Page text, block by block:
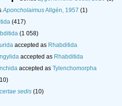
AponcholaimusAllgén, 1957 (1)
(417)
(1 058)
accepted as Rhabditida
accepted as Rhabditida
accepted as Tylenchomorpha
sedis (10)